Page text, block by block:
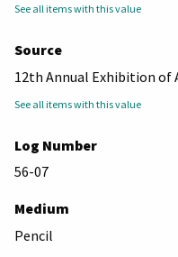
See all items with this value
Source
12th Annual Exhibition of
See all items with this value
Log Number
56-07
Medium
Pencil